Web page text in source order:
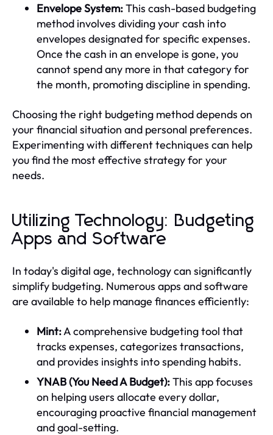
Envelope System:This cash-based budgeting
method involves dividing your cash into
envelopes designated for specific expenses.
Once the cash in an envelope is gone, you
cannot spend any more in that category for
the month, promoting discipline in spending.
Choosing the right budgeting method depends on
your financial situation and personal preferences.
Experimenting with different techniques can help
you find the most effective strategy for your
needs.
Utilizing Technology: Budgeting
Apps and Software
In today's digital age, technology can significantly
simplify budgeting. Numerous apps and software
are available to help manage finances efficiently:
Mint:A comprehensive budgeting tool that
tracks expenses, categorizes transactions,
and provides insights into spending habits.
YNAB (You Need A Budget):This app focuses
on helping users allocate every dollar,
encouraging proactive financial management
and goal-setting.